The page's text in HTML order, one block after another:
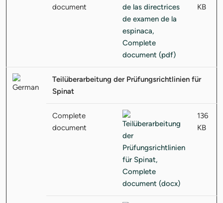
document
KB
Teilüberarbeitung der Prüfungsrichtlinien für
Spinat
Complete
document
136
KB